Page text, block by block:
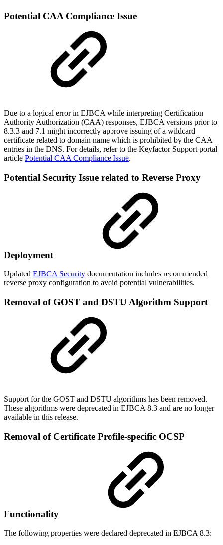
Potential CAA Compliance Issue
Due to a logical error in EJBCA while interpreting Certification
Authority Authorization (CAA) responses, EJBCA versions prior to
8.3.3 and 7.1 might incorrectly approve issuing of a wildcard
certificate related to domain name which is prohibited by the CAA
entries in the DNS. For details, refer to the Keyfactor Support portal
article Potential CAA Compliance Issue.
Potential Security Issue related to Reverse Proxy
Deployment
Updated EJBCA Security documentation includes recommended
reverse proxy configuration to avoid potential vulnerabilities.
Removal of GOST and DSTU Algorithm Support
Support for the GOST and DSTU algorithms has been removed.
These algorithms were deprecated in EJBCA 8.3 and are no longer
available in this release.
Removal of Certificate Profile-specific OCSP
Functionality
The following properties were declared deprecated in EJBCA 8.3: